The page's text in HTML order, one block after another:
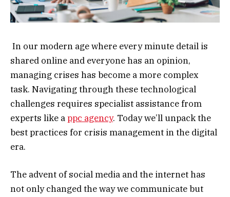
In our modern age where every minute detail is
shared online and everyone has an opinion,
managing crises has become a more complex
task. Navigating through these technological
challenges requires specialist assistance from
experts like appc agency. Today we’ll unpack the
best practices for crisis management in the digital
era.
The advent of social media and the internet has
not only changed the way we communicate but